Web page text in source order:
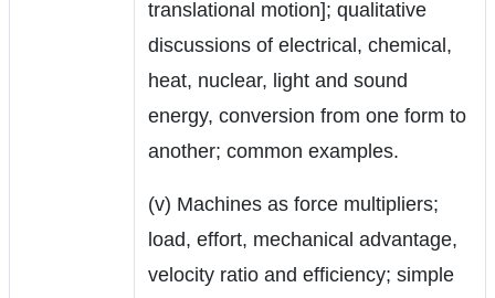
translational motion]; qualitative
discussions of electrical, chemical,
heat, nuclear, light and sound
energy, conversion from one form to
another; common examples.
(v) Machines as force multipliers;
load, effort, mechanical advantage,
velocity ratio and efficiency; simple